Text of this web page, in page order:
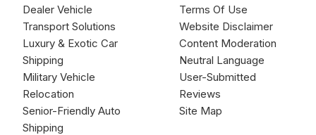
Dealer Vehicle
Transport Solutions
Luxury & Exotic Car
Shipping
Military Vehicle
Relocation
Senior-Friendly Auto
Shipping
Terms Of Use
Website Disclaimer
Content Moderation
Neutral Language
User-Submitted
Reviews
Site Map